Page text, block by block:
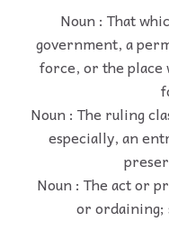
Noun : That
government, a
force, or the place
Noun : The ruling
especially, an
Noun : The act or
or